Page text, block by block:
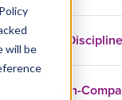
will be
In-